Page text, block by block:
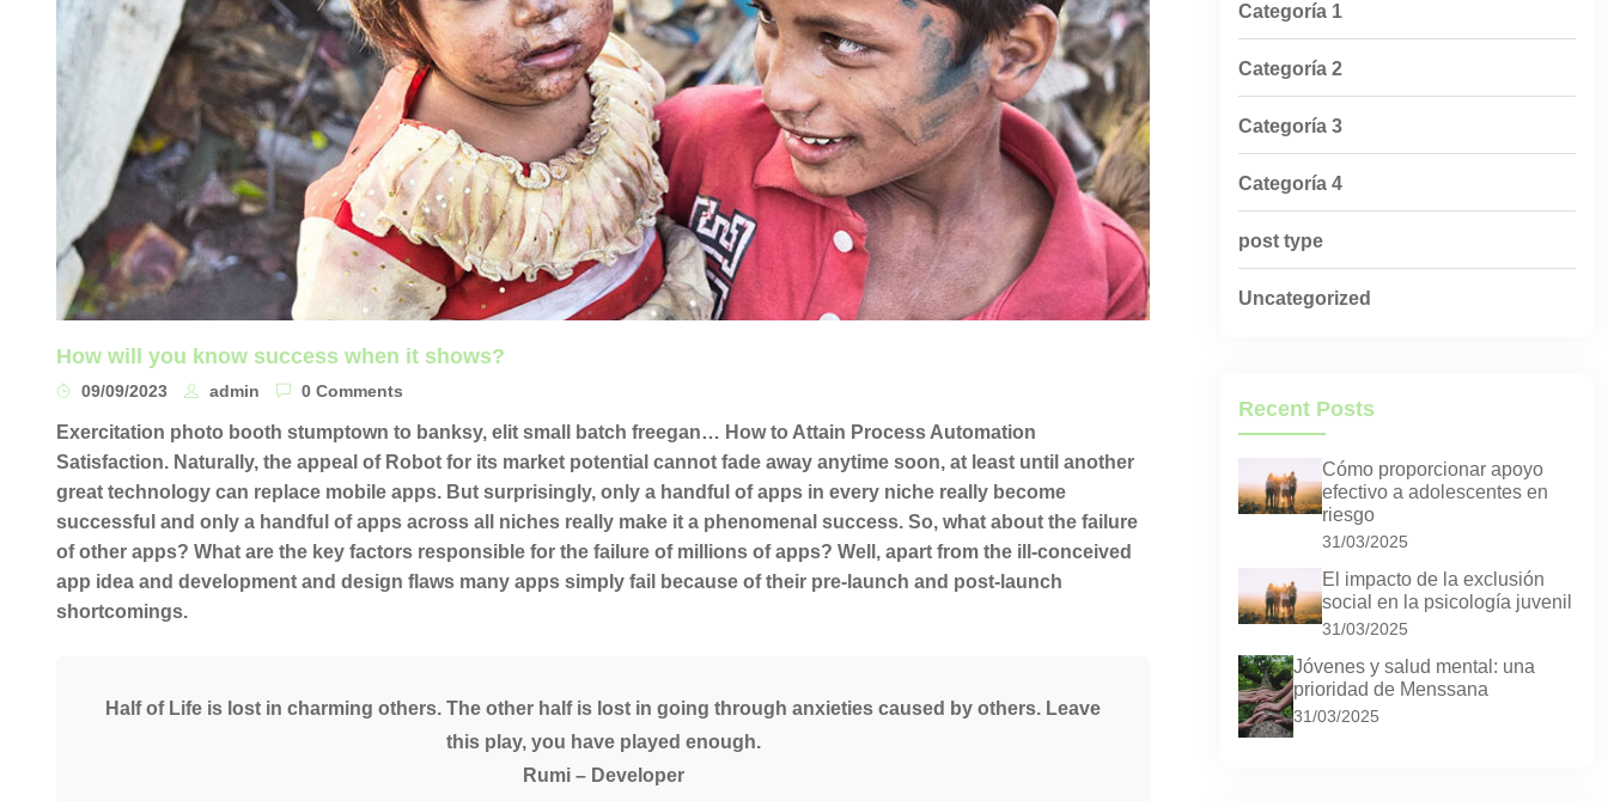
How will you know success when it shows?
09/09/2023 admin 0 Comments
Exercitation photo booth stumptown to banksy, elit small batch freegan… How to Attain Process Automation
Satisfaction. Naturally, the appeal of Robot for its market potential cannot fade away anytime soon, at least until another
great technology can replace mobile apps. But surprisingly, only a handful of apps in every niche really become
successful and only a handful of apps across all niches really make it a phenomenal success. So, what about the failure
of other apps? What are the key factors responsible for the failure of millions of apps? Well, apart from the ill-conceived
app idea and development and design flaws many apps simply fail because of their pre-launch and post-launch
shortcomings.
Half of Life is lost in charming others. The other half is lost in going through anxieties caused by others. Leave
this play, you have played enough.
Rumi – Developer
Categoría 1
Categoría 2
Categoría 3
Categoría 4
post type
Uncategorized
Recent Posts
Cómo proporcionar apoyo
efectivo a adolescentes en
riesgo
31/03/2025
El impacto de la exclusión
social en la psicología juvenil
31/03/2025
Jóvenes y salud mental: una
prioridad de Menssana
31/03/2025